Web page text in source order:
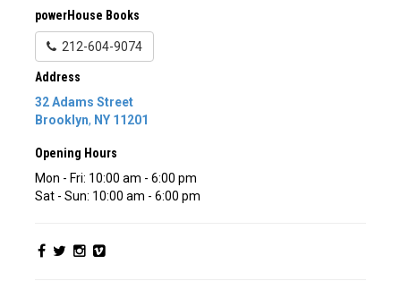
powerHouse Books
212-604-9074
Address
32 Adams Street
Brooklyn, NY 11201
Opening Hours
Mon - Fri: 10:00 am - 6:00 pm
Sat - Sun: 10:00 am - 6:00 pm